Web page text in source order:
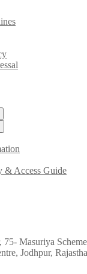
& Access Guide
75- Masuriya
Jodhpur,